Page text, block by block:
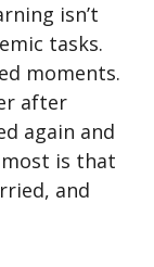
isn’t
tasks.
moments.
after
again and
is that
and